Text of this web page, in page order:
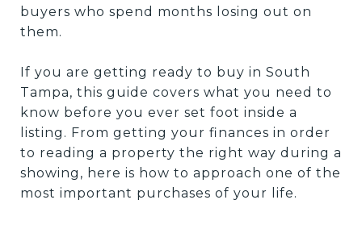
buyers who spend months losing out on
them.
If you are getting ready to buy in South
Tampa, this guide covers what you need to
know before you ever set foot inside a
listing. From getting your finances in order
to reading a property the right way during a
showing, here is how to approach one of the
most important purchases of your life.